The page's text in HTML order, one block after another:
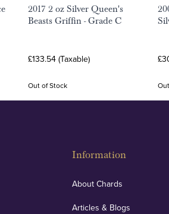
2017 2 oz Silver Queen's
Beasts Griffin - Grade C
£133.54 (Taxable)
Out of Stock
Information
About Chards
Articles & Blogs